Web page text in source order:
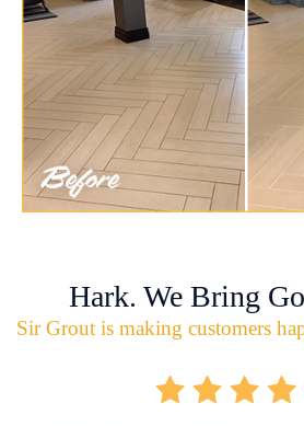
Hark. We Bring
Sir Grout is making customers